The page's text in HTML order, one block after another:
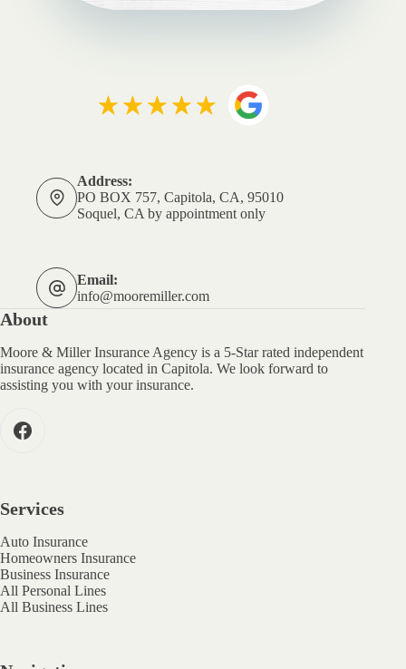
Address:
PO BOX 757, Capitola, CA, 95010
Soquel, CA by appointment only
Email:
info@mooremiller.com
About
Moore & Miller Insurance Agency is a 5-Star rated independent
insurance agency located in Capitola. We look forward to
assisting you with your insurance.
Services
Auto Insurance
Homeowners Insurance
Business Insurance
All Personal Lines
All Business Lines